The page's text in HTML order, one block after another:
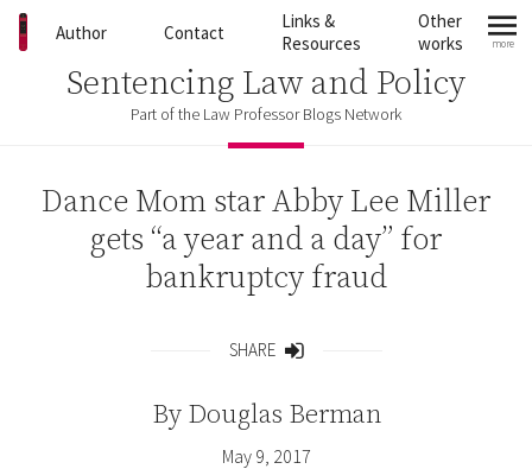
Skip to content
Author Contact
Links &
Resources
Other
works
more
Sentencing Law and Policy
Part of the Law Professor Blogs Network
Dance Mom star Abby Lee Miller
gets “a year and a day” for
bankruptcy fraud
SHARE
By Douglas Berman
May 9, 2017